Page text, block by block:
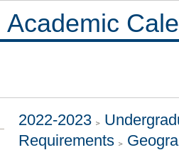
Academic
2022-2023
Requirements